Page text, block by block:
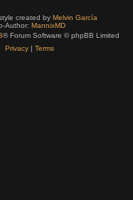
created by Melvin García
Author: MannixMD
® Forum Software © phpBB Limited
Privacy| Terms